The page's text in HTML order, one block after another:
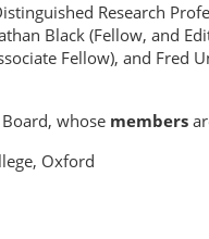
Research
Black (Fellow, and
Fellow), and Fred
whose members
Oxford